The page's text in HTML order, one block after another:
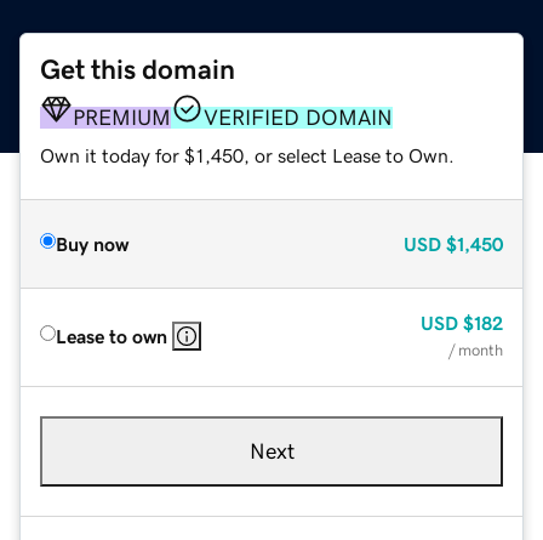
Get this domain
PREMIUM VERIFIED DOMAIN
Own it today for $1,450, or select Lease to Own.
Buy now USD $1,450
Lease to own
USD $182
/ month
Next